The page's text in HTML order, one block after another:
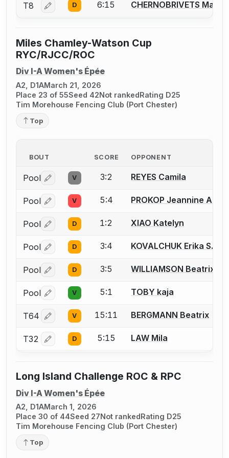
T8 Log in or create an account to report a bout
D 6:15 CHERNOBRIVETS Maria
Miles Chamley-Watson Cup
RYC/RJCC/ROC
Div I-A Women's Épée
A2, D1AMarch 21, 2026
Place 23 of 55Seed 42Not rankedRating D25
Tim Morehouse Fencing Club (Port Chester)
Top
BOUT SCORE OPPONENT
Pool Log in or create an account to report a bout
V 3:2 REYES Camila
Pool Log in or create an account to report a bout
V 5:4 PROKOP Jeannine A.
Pool Log in or create an account to report a bout
D 1:2 XIAO Katelyn
Pool Log in or create an account to report a bout
D 3:4 KOVALCHUK Erika S.
Pool Log in or create an account to report a bout
D 3:5 WILLIAMSON Beatrix
Pool Log in or create an account to report a bout
V 5:1 TOBY kaja
T64 Log in or create an account to report a bout
V 15:11 BERGMANN Beatrix
T32 Log in or create an account to report a bout
D 5:15 LAW Mila
Long Island Challenge ROC & RPC
Div I-A Women's Épée
A2, D1AMarch 1, 2026
Place 30 of 44Seed 27Not rankedRating D25
Tim Morehouse Fencing Club (Port Chester)
Top